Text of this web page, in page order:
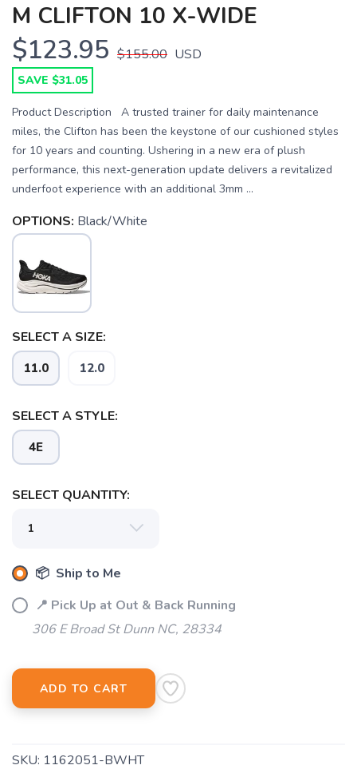
M CLIFTON 10 X-WIDE
$123.95 $155.00 USD
SAVE $31.05
Product Description A trusted trainer for daily maintenance
miles, the Clifton has been the keystone of our cushioned styles
for 10 years and counting. Ushering in a new era of plush
performance, this next-generation update delivers a revitalized
underfoot experience with an additional 3mm ...
OPTIONS: Black/White
SELECT A SIZE:
11.0 12.0
SELECT A STYLE:
4E
SELECT QUANTITY:
📦 Ship to Me
📍 Pick Up at Out & Back Running
306 E Broad St Dunn NC, 28334
ADD TO CART
SKU: 1162051-BWHT